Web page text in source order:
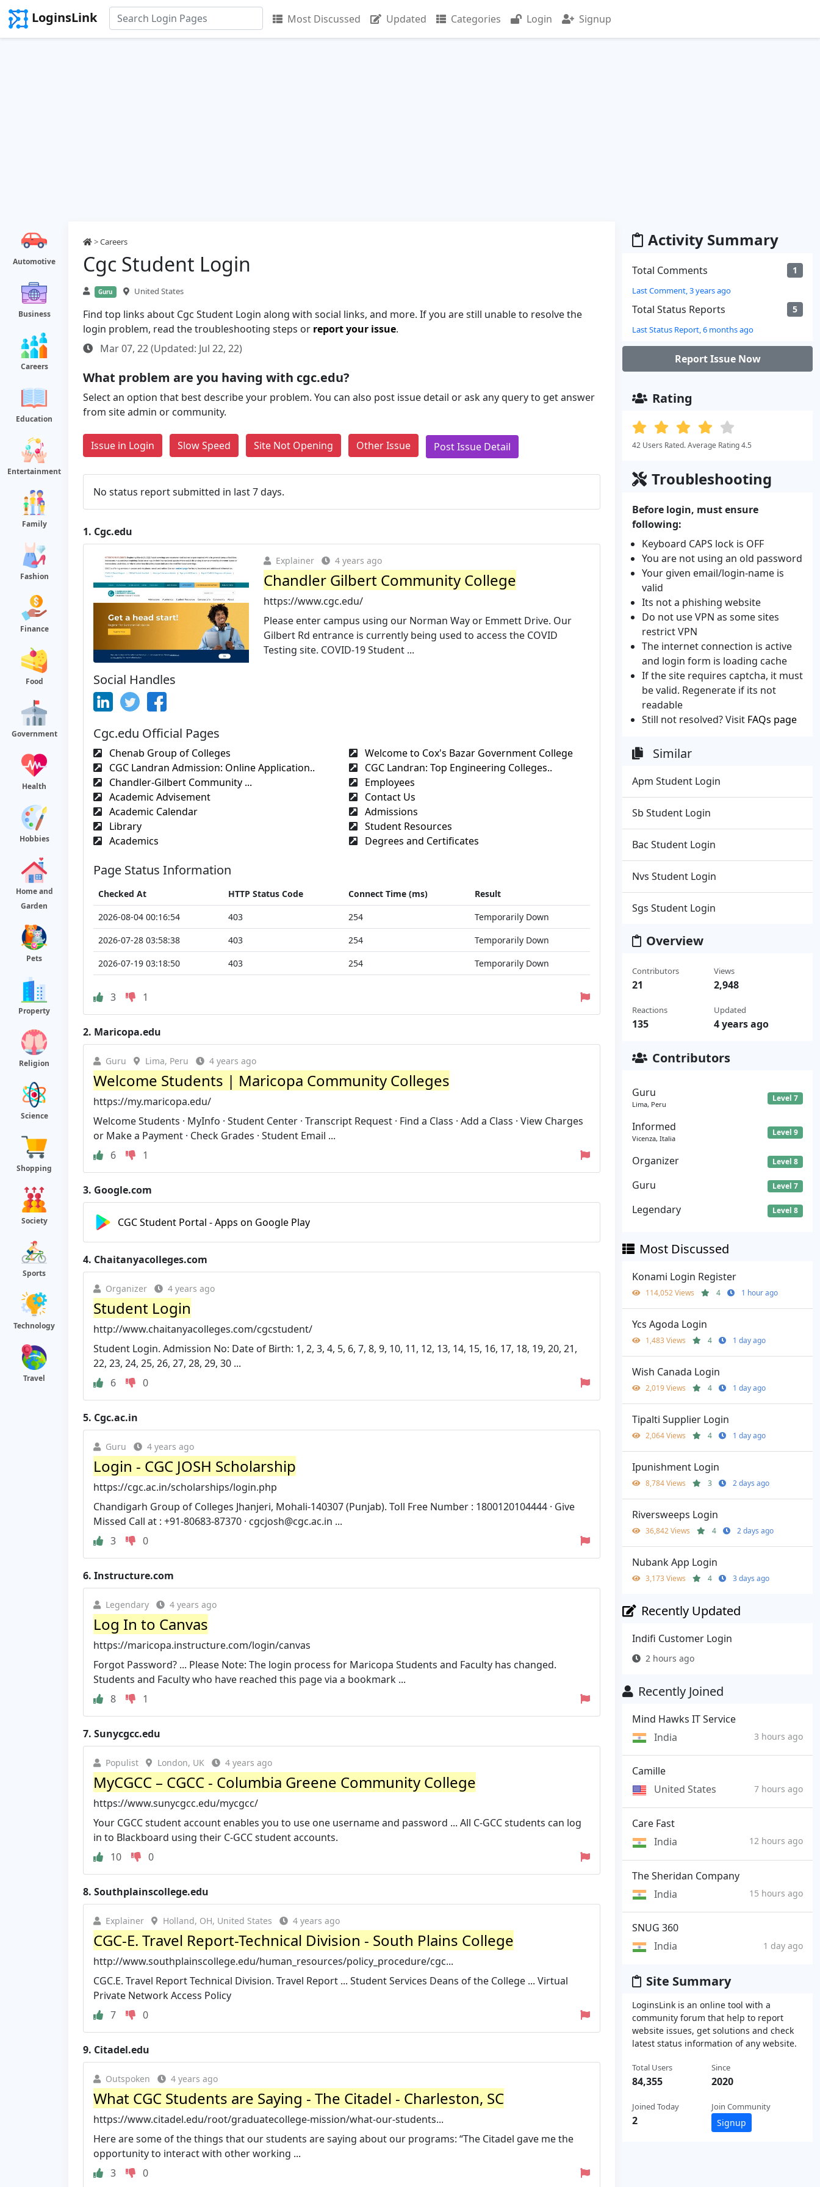
LoginsLink Most Discussed Updated Categories Login Signup
Automotive
Business
Careers
Education
Entertainment
Family
Fashion
Finance
Food
Government
Health
Hobbies
Home and
Garden
Pets
Property
Religion
Science
Shopping
Society
Sports
Technology
Travel
>Careers
Cgc Student Login
Guru United States
Find top links about Cgc Student Login along with social links, and more. If you are still unable to resolve the
login problem, read the troubleshooting steps or report your issue.
Mar 07, 22 (Updated: Jul 22, 22)
What problem are you having with cgc.edu?
Select an option that best describe your problem. You can also post issue detail or ask any query to get answer
from site admin or community.
Issue in Login Slow Speed Site Not Opening Other Issue Post Issue Detail
No status report submitted in last 7 days.
1. Cgc.edu
Explainer 4 years ago
Chandler Gilbert Community College
https://www.cgc.edu/
Please enter campus using our Norman Way or Emmett Drive. Our
Gilbert Rd entrance is currently being used to access the COVID
Testing site. COVID-19 Student ...
Social Handles
Cgc.edu Official Pages
Chenab Group of Colleges
Welcome to Cox's Bazar Government College
CGC Landran Admission: Online Application..
CGC Landran: Top Engineering Colleges..
Chandler-Gilbert Community ...
Employees
Academic Advisement
Contact Us
Academic Calendar
Admissions
Library
Student Resources
Academics
Degrees and Certificates
Page Status Information
Checked At HTTP Status Code Connect Time (ms)
Result
2026-08-04 00:16:54
403 254
Temporarily Down
2026-07-28 03:58:38
403 254
Temporarily Down
2026-07-19 03:18:50
403 254 Temporarily Down
3 1
2. Maricopa.edu
Guru Lima, Peru 4 years ago
Welcome Students | Maricopa Community Colleges
https://my.maricopa.edu/
Welcome Students · MyInfo · Student Center · Transcript Request · Find a Class · Add a Class · View Charges
or Make a Payment · Check Grades · Student Email ...
6
1
3. Google.com
CGC Student Portal - Apps on Google Play
4. Chaitanyacolleges.com
Organizer 4 years ago
Student Login
http://www.chaitanyacolleges.com/cgcstudent/
Student Login. Admission No: Date of Birth: 1, 2, 3, 4, 5, 6, 7, 8, 9, 10, 11, 12, 13, 14, 15, 16, 17, 18, 19, 20, 21,
22, 23, 24, 25, 26, 27, 28, 29, 30 ...
6
0
5. Cgc.ac.in
Guru 4 years ago
Login - CGC JOSH Scholarship
https://cgc.ac.in/scholarships/login.php
Chandigarh Group of Colleges Jhanjeri, Mohali-140307 (Punjab). Toll Free Number : 1800120104444 · Give
Missed Call at : +91-80683-87370 · cgcjosh@cgc.ac.in ...
3
0
6. Instructure.com
Legendary 4 years ago
Log In to Canvas
https://maricopa.instructure.com/login/canvas
Forgot Password? ... Please Note: The login process for Maricopa Students and Faculty has changed.
Students and Faculty who have reached this page via a bookmark ...
8
1
7. Sunycgcc.edu
Populist London, UK 4 years ago
MyCGCC – CGCC - Columbia Greene Community College
https://www.sunycgcc.edu/mycgcc/
Your CGCC student account enables you to use one username and password ... All C-GCC students can log
in to Blackboard using their C-GCC student accounts.
10
0
8. Southplainscollege.edu
Explainer Holland, OH, United States 4 years ago
CGC-E. Travel Report-Technical Division - South Plains College
http://www.southplainscollege.edu/human_resources/policy_procedure/cgc...
CGC.E. Travel Report Technical Division. Travel Report ... Student Services Deans of the College ... Virtual
Private Network Access Policy
7
0
9. Citadel.edu
Outspoken 4 years ago
What CGC Students are Saying - The Citadel - Charleston, SC
https://www.citadel.edu/root/graduatecollege-mission/what-our-students...
Here are some of the things that our students are saying about our programs: “The Citadel gave me the
opportunity to interact with other working ...
3
0
Activity Summary
Total Comments 1
Last Comment, 3 years ago
Total Status Reports 5
Last Status Report, 6 months ago
Report Issue Now
Rating
42 Users Rated. Average Rating 4.5
Troubleshooting
Before login, must ensure
following:
Keyboard CAPS lock is OFF
You are not using an old password
Your given email/login-name is
valid
Its not a phishing website
Do not use VPN as some sites
restrict VPN
The internet connection is active
and login form is loading cache
If the site requires captcha, it must
be valid. Regenerate if its not
readable
Still not resolved? Visit FAQs page
Similar
Apm Student Login
Sb Student Login
Bac Student Login
Nvs Student Login
Sgs Student Login
Overview
Contributors
21
Reactions
135
Views
2,948
Updated
4 years ago
Contributors
Guru
Lima, Peru
Level 7
Informed
Vicenza, Italia
Level 9
Organizer Level 8
Guru Level 7
Legendary Level 8
Most Discussed
Konami Login Register
114,052 Views 4 1 hour ago
Ycs Agoda Login
1,483 Views 4 1 day ago
Wish Canada Login
2,019 Views 4 1 day ago
Tipalti Supplier Login
2,064 Views 4 1 day ago
Ipunishment Login
8,784 Views 3 2 days ago
Riversweeps Login
36,842 Views 4 2 days ago
Nubank App Login
3,173 Views 4 3 days ago
Recently Updated
Indifi Customer Login
2 hours ago
Recently Joined
Mind Hawks IT Service
India
3 hours ago
Camille
United States
7 hours ago
Care Fast
India
12 hours ago
The Sheridan Company
India
15 hours ago
SNUG 360
India
1 day ago
Site Summary
LoginsLink is an online tool with a
community forum that help to report
website issues, get solutions and check
latest status information of any website.
Total Users
84,355
Joined Today
2
Since
2020
Join Community
Signup